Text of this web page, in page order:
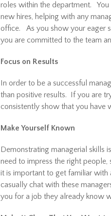
roles within the department. You
new hires, helping with any
office. As you show your eager
you are committed to the team
Focus on Results
In order to be a successful
than positive results. If you are
consistently show that you have
Make Yourself Known
Demonstrating managerial skills
need to impress the right
it is important to get familiar
casually chat with these
you for a job they already know